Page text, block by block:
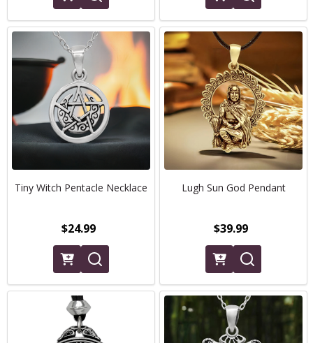
Tiny Witch Pentacle Necklace
$24.99
Lugh Sun God Pendant
$39.99